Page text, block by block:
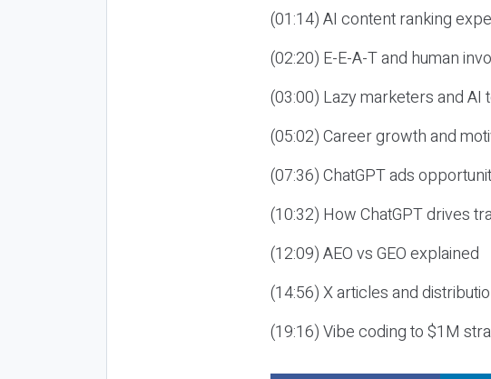
(01:14) AI content ranking
(02:20) E-E-A-T and human
(03:00) Lazy marketers and AI
(05:02) Career growth and
(07:36) ChatGPT ads
(10:32) How ChatGPT drives
(12:09) AEO vs GEO explained
(14:56) X articles and
(19:16) Vibe coding to $1M